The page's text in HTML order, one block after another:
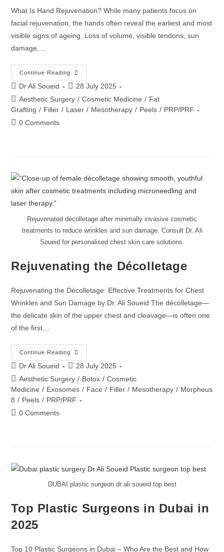
What Is Hand Rejuvenation? While many patients focus on
facial rejuvenation, the hands often reveal the earliest and most
visible signs of ageing. Loss of volume, visible tendons, sun
damage,…
Continue Reading
Dr Ali Soueid
28 July 2025
Aesthetic Surgery / Cosmetic Medicine / Fat
Grafting / Filler / Laser / Mesotherapy / Peels / PRP/PRF
0 Comments
Rejuvenated décolletage after minimally invasive cosmetic
treatments to reduce wrinkles and sun damage. Consult Dr. Ali
Soueid for personalised chest skin care solutions.
Rejuvenating the Décolletage
Rejuvenating the Décolletage: Effective Treatments for Chest
Wrinkles and Sun Damage by Dr. Ali Soueid The décolletage—
the delicate skin of the upper chest and cleavage—is often one
of the first…
Continue Reading
Dr Ali Soueid
28 July 2025
Aesthetic Surgery / Botox / Cosmetic
Medicine / Exosomes / Face / Filler / Mesotherapy / Morpheus
8 / Peels / PRP/PRF
0 Comments
DUBAI plastic surgeon dr ali soueid top best
Top Plastic Surgeons in Dubai in
2025
Top 10 Plastic Surgeons in Dubai – Who Are the Best and How